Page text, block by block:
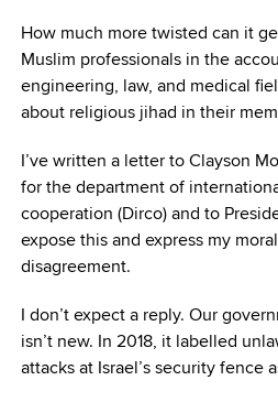
How much more twisted can it
Muslim professionals in the
engineering, law, and medical
about religious jihad in their
I’ve written a letter to Clayson
for the department of
cooperation (Dirco) and to
expose this and express my
disagreement.
I don’t expect a reply. Our
isn’t new. In 2018, it labelled
attacks at Israel’s security fence